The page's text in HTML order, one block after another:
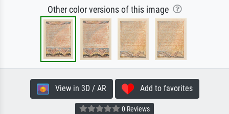
Other color versions of this image
View in 3D / AR Add to favorites
0 Reviews